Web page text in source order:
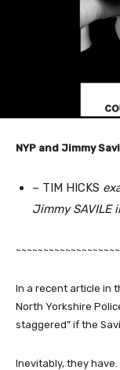
NYP and Jimmy
– TIM HICKS
Jimmy SAVILE
In a recent article in
North Yorkshire
staggered” if the
Inevitably, they have.